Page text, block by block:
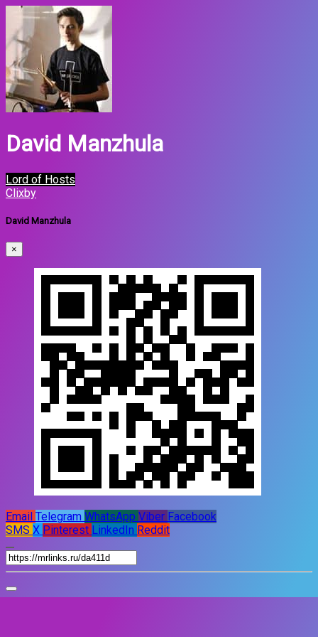
David Manzhula
Lord of Hosts
Clixby
David Manzhula
×
Email Telegram WhatsApp Viber Facebook
SMS X Pinterest LinkedIn Reddit